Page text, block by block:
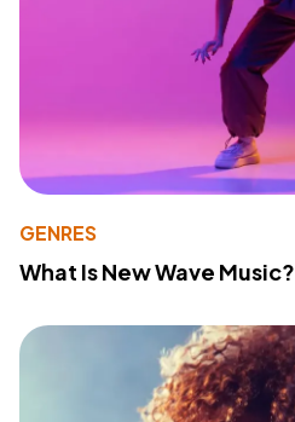
GENRES
What Is New Wave Music?